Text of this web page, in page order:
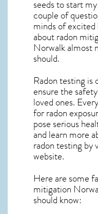
seeds to start
couple of
minds of
aboutradon
Norwalk almost
should.
Radon testing
ensure the
loved ones.
for radon
pose serious
and learn more
radon testing by
website.
Here are some
mitigation
should know: